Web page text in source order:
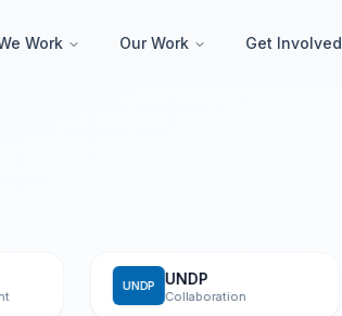
Work Our Work Get Involved
UNDP UNDP
Collaboration